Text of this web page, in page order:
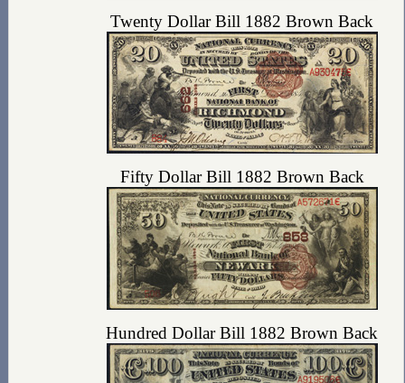
Twenty Dollar Bill 1882 Brown Back
Fifty Dollar Bill 1882 Brown Back
Hundred Dollar Bill 1882 Brown Back